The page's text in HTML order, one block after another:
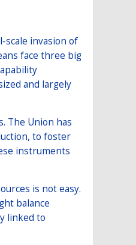
scale invasion of
face three big
and largely
The Union has
to foster
instruments
is not easy.
balance
linked to